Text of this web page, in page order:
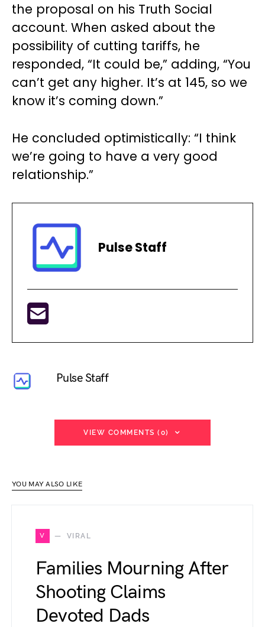
the proposal on his Truth Social
account. When asked about the
possibility of cutting tariffs, he
responded, “It could be,” adding, “You
can’t get any higher. It’s at 145, so we
know it’s coming down.”
He concluded optimistically: “I think
we’re going to have a very good
relationship.”
Pulse Staff
Pulse Staff
VIEW COMMENTS (0)
YOU MAY ALSO LIKE
V VIRAL
Families Mourning After
Shooting Claims
Devoted Dads